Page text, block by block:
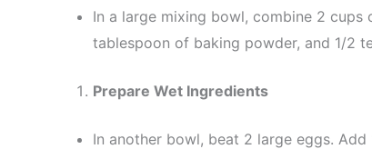
In a large mixing bowl, combine 2
tablespoon of baking powder, and 1/2
Prepare Wet Ingredients
In another bowl, beat 2 large eggs.